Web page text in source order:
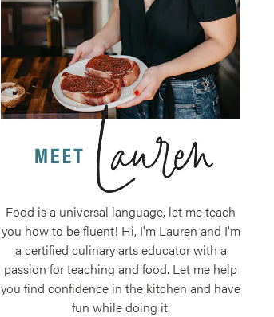
Food is a universal language, let me teach
you how to be fluent! Hi, I'm Lauren and I'm
a certified culinary arts educator with a
passion for teaching and food. Let me help
you find confidence in the kitchen and have
fun while doing it.